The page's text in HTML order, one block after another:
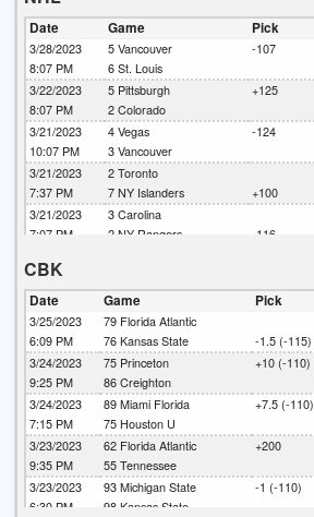
2:20 PM
3/30/2023
2:10 PM
10 Baltimore
9 Boston
+140
Date Game Pick
3/28/2023
8:07 PM
5 Vancouver
6 St. Louis
-107
3/22/2023
8:07 PM
5 Pittsburgh
2 Colorado
+125
3/21/2023
10:07 PM
4 Vegas
3 Vancouver
-124
3/21/2023
7:37 PM
2 Toronto
7 NY Islanders +100
3/21/2023
7:07 PM
3 Carolina
2 NY Rangers -116
7:07 PM
3/20/2023
7:07 PM
5 Florida
2 Detroit
-1.5 (135)
3/15/2023
7:07 PM
4 Buffalo
5 Washington
-102
3/15/2023
7:00 PM
2 Colorado
1 Toronto
3/14/2023
8:07 PM
1 Detroit
2 Nashville
3/14/2023
7:07 PM
4 LIGHTNING (TB)
1 New Jersey
3/13/2023
5 Dallas
CBK
Date Game Pick
3/25/2023
6:09 PM
79 Florida Atlantic
76 Kansas State -1.5 (-115)
3/24/2023
9:25 PM
75 Princeton
86 Creighton
+10 (-110)
3/24/2023
7:15 PM
89 Miami Florida
75 Houston U
+7.5 (-110)
3/23/2023
9:35 PM
62 Florida Atlantic
55 Tennessee
+200
3/23/2023
6:30 PM
93 Michigan State
98 Kansas State
-1 (-110)